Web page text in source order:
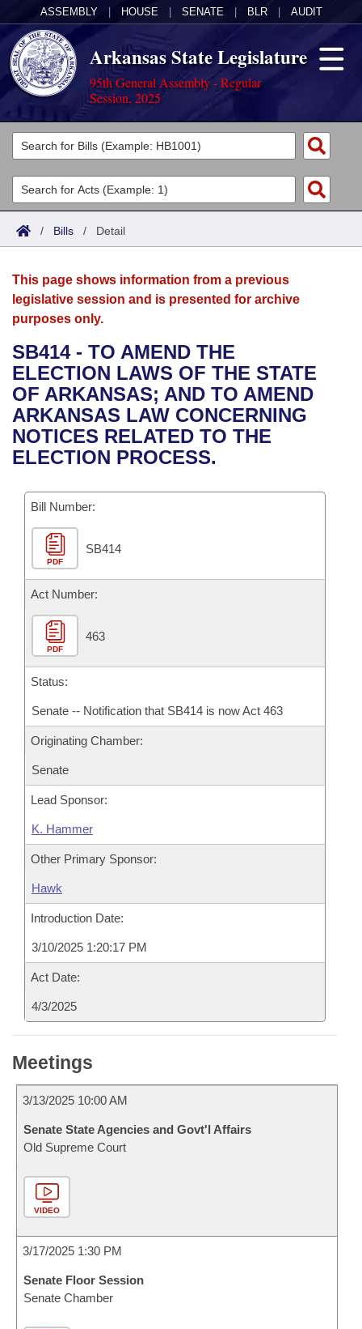
ASSEMBLY HOUSE SENATE BLR AUDIT
Arkansas State Legislature
95th General Assembly - Regular
Session, 2025
Legislators
List All
Search
Committees
Joint
House
Bills in House Committees
Bills in Senate Committees
Bills in Joint Committees
Meetings Of The Whole/Business Meetings
Acts
Search by Range
Advanced Search
Bills
Search by Range
Advanced Search
Recent Activities
Recently Filed
Personalized Bill Tracking
Bills Returned from Committee
Bill Conflicts Report
Calendars
Meetings and Events
Bills on Committee Agendas
House
Senate
House Budget
Senate Budget
House Roll Call
Arkansas Law
Arkansas Code and Constitution of 1874
Uncodified Historic Legislation
Governor's Veto List
Budget
Search Center
/ Bills / Detail
This page shows information from a previous
legislative session and is presented for archive
purposes only.
SB414 - TO AMEND THE
ELECTION LAWS OF THE STATE
OF ARKANSAS; AND TO AMEND
ARKANSAS LAW CONCERNING
NOTICES RELATED TO THE
ELECTION PROCESS.
Bill Number:
PDF
SB414
Act Number:
PDF
463
Status:
Senate -- Notification that SB414 is now Act 463
Originating Chamber:
Senate
Lead Sponsor:
K. Hammer
Other Primary Sponsor:
Hawk
Introduction Date:
3/10/2025 1:20:17 PM
Act Date:
4/3/2025
Meetings
3/13/2025 10:00 AM
Senate State Agencies and Govt'l Affairs
Old Supreme Court
VIDEO
3/17/2025 1:30 PM
Senate Floor Session
Senate Chamber